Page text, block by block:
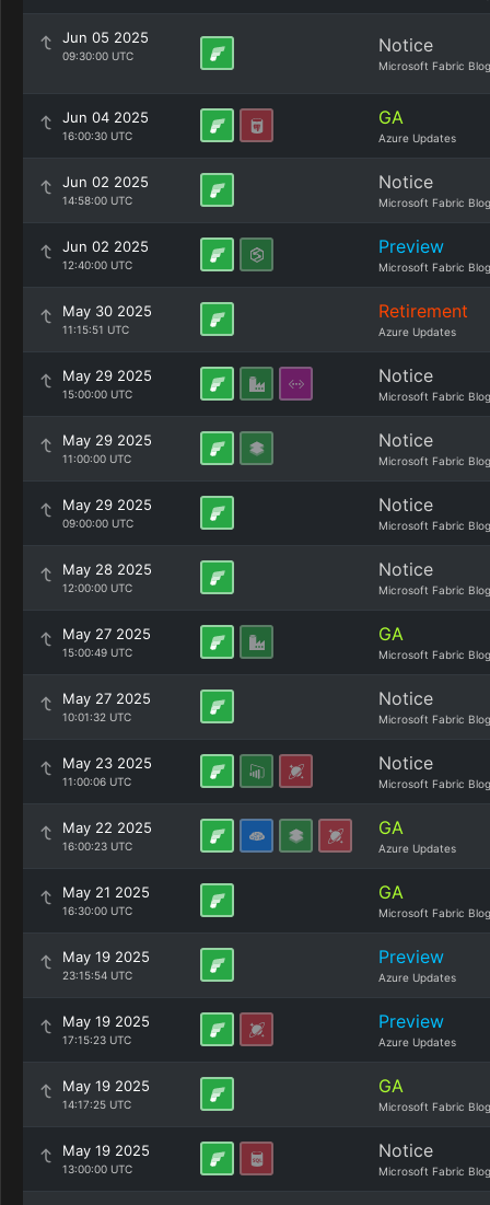
Jun 05 2025
09:30:00 UTC Notice
Microsoft Fabric Blog
Jun 04 2025
16:00:30 UTC
GA
Azure Updates
Jun 02 2025
14:58:00 UTC
Notice
Microsoft Fabric Blog
Jun 02 2025
12:40:00 UTC
Preview
Microsoft Fabric Blog
May 30 2025
11:15:51 UTC
Retirement
Azure Updates
May 29 2025
15:00:00 UTC
Notice
Microsoft Fabric Blog
May 29 2025
11:00:00 UTC
Notice
Microsoft Fabric Blog
May 29 2025
09:00:00 UTC
Notice
Microsoft Fabric Blog
May 28 2025
12:00:00 UTC
Notice
Microsoft Fabric Blog
May 27 2025
15:00:49 UTC
GA
Microsoft Fabric Blog
May 27 2025
10:01:32 UTC
Notice
Microsoft Fabric Blog
May 23 2025
11:00:06 UTC
Notice
Microsoft Fabric Blog
May 22 2025
16:00:23 UTC
GA
Azure Updates
May 21 2025
16:30:00 UTC
GA
Microsoft Fabric Blog
May 19 2025
23:15:54 UTC
Preview
Azure Updates
May 19 2025
17:15:23 UTC
Preview
Azure Updates
May 19 2025
14:17:25 UTC
GA
Microsoft Fabric Blog
May 19 2025
13:00:00 UTC
Notice
Microsoft Fabric Blog